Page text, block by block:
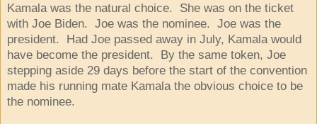
Kamala was the natural choice. She was on the ticket
with Joe Biden. Joe was the nominee. Joe was the
president. Had Joe passed away in July, Kamala would
have become the president. By the same token, Joe
stepping aside 29 days before the start of the convention
made his running mate Kamala the obvious choice to be
the nominee.